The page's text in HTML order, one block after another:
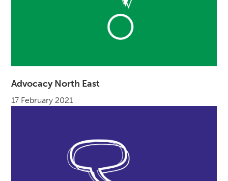
Advocacy North East
17 February 2021